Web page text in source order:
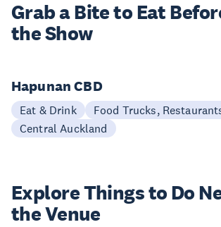
Grab a Bite to Eat
the Show
Hapunan CBD
Eat & Drink
Food Trucks,
Central Auckland
Explore Things to Do
the Venue